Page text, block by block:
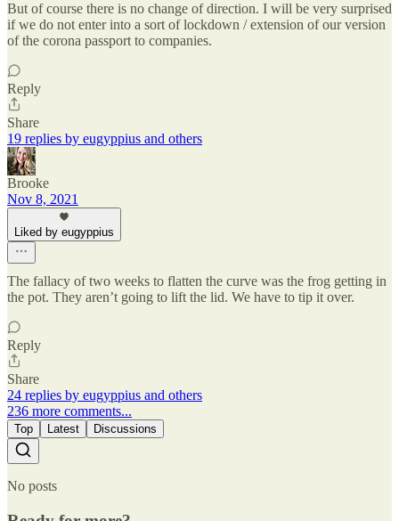
But of course there is no change of direction. I will be very surprised
if we do not enter into a sort of lockdown / extension of our version
of the corona passport to companies.
Reply
Share
19 replies by eugyppius and others
Brooke
Nov 8, 2021
Liked by eugyppius
The fallacy of two weeks to flatten the curve was the frog getting in
the pot. They aren’t going to lift the lid. We have to tip it over.
Reply
Share
24 replies by eugyppius and others
236 more comments...
Top Latest Discussions
No posts